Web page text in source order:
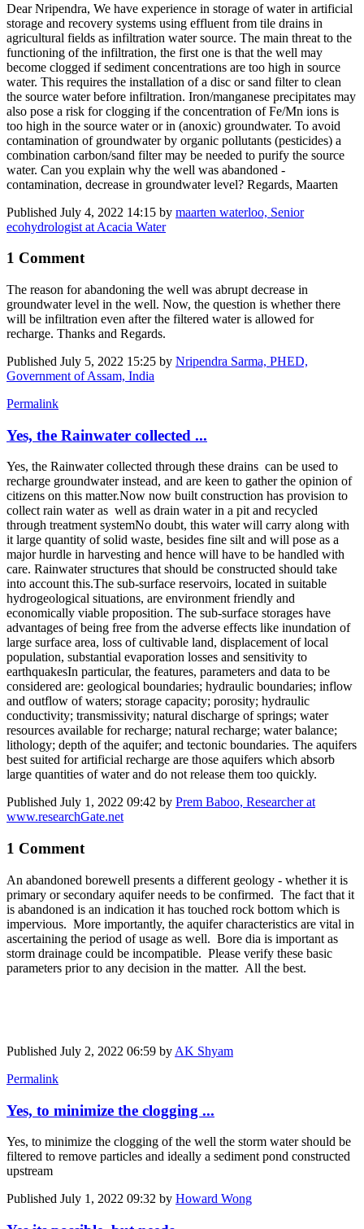
Dear Nripendra, We have experience in storage of water in artificial
storage and recovery systems using effluent from tile drains in
agricultural fields as infiltration water source. The main threat to the
functioning of the infiltration, the first one is that the well may
become clogged if sediment concentrations are too high in source
water. This requires the installation of a disc or sand filter to clean
the source water before infiltration. Iron/manganese precipitates may
also pose a risk for clogging if the concentration of Fe/Mn ions is
too high in the source water or in (anoxic) groundwater. To avoid
contamination of groundwater by organic pollutants (pesticides) a
combination carbon/sand filter may be needed to purify the source
water. Can you explain why the well was abandoned -
contamination, decrease in groundwater level? Regards, Maarten
Published July 4, 2022 14:15 by maarten waterloo, Senior
ecohydrologist at Acacia Water
1 Comment
The reason for abandoning the well was abrupt decrease in
groundwater level in the well. Now, the question is whether there
will be infiltration even after the filtered water is allowed for
recharge. Thanks and Regards.
Published July 5, 2022 15:25 by Nripendra Sarma, PHED,
Government of Assam, India
Permalink
Yes, the Rainwater collected ...
Yes, the Rainwater collected through these drains can be used to
recharge groundwater instead, and are keen to gather the opinion of
citizens on this matter.Now now built construction has provision to
collect rain water as well as drain water in a pit and recycled
through treatment systemNo doubt, this water will carry along with
it large quantity of solid waste, besides fine silt and will pose as a
major hurdle in harvesting and hence will have to be handled with
care. Rainwater structures that should be constructed should take
into account this.The sub-surface reservoirs, located in suitable
hydrogeological situations, are environment friendly and
economically viable proposition. The sub-surface storages have
advantages of being free from the adverse effects like inundation of
large surface area, loss of cultivable land, displacement of local
population, substantial evaporation losses and sensitivity to
earthquakesIn particular, the features, parameters and data to be
considered are: geological boundaries; hydraulic boundaries; inflow
and outflow of waters; storage capacity; porosity; hydraulic
conductivity; transmissivity; natural discharge of springs; water
resources available for recharge; natural recharge; water balance;
lithology; depth of the aquifer; and tectonic boundaries. The aquifers
best suited for artificial recharge are those aquifers which absorb
large quantities of water and do not release them too quickly.
Published July 1, 2022 09:42 by Prem Baboo, Researcher at
www.researchGate.net
1 Comment
An abandoned borewell presents a different geology - whether it is
primary or secondary aquifer needs to be confirmed. The fact that it
is abandoned is an indication it has touched rock bottom which is
impervious. More importantly, the aquifer characteristics are vital in
ascertaining the period of usage as well. Bore dia is important as
storm drainage could be incompatible. Please verify these basic
parameters prior to any decision in the matter. All the best.
Published July 2, 2022 06:59 by AK Shyam
Permalink
Yes, to minimize the clogging ...
Yes, to minimize the clogging of the well the storm water should be
filtered to remove particles and ideally a sediment pond constructed
upstream
Published July 1, 2022 09:32 by Howard Wong